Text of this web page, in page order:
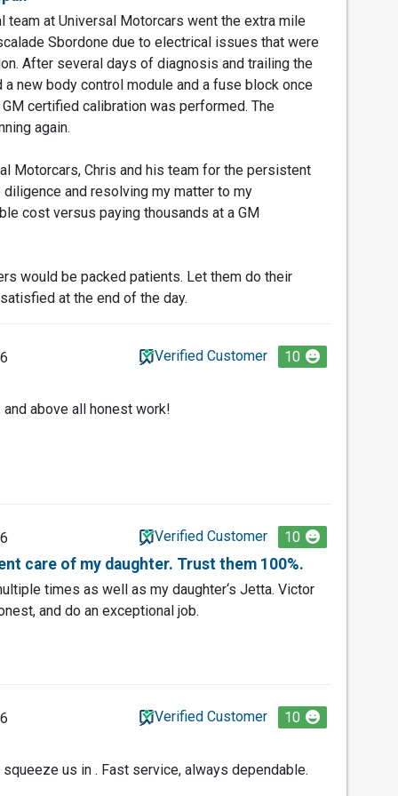
team at Universal Motorcars went the extra mile
Sbordone due to electrical issues that were
After several days of diagnosis and trailing the
new body control module and a fuse block once
certified calibration was performed. The
again.
Motorcars, Chris and his team for the persistent
and resolving my matter to my
cost versus paying thousands at a GM
would be packed patients. Let them do their
at the end of the day.
Verified Customer 10
above all honest work!
Verified Customer 10
care of my daughter. Trust them 100%.
times as well as my daughter‘s Jetta. Victor
and do an exceptional job.
Verified Customer 10
us in . Fast service, always dependable.